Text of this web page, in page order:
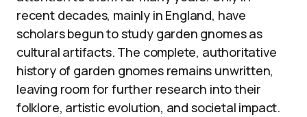
recent decades, mainly in England, have
scholars begun to study garden gnomes as
cultural artifacts. The complete, authoritative
history of garden gnomes remains unwritten,
leaving room for further research into their
folklore, artistic evolution, and societal impact.